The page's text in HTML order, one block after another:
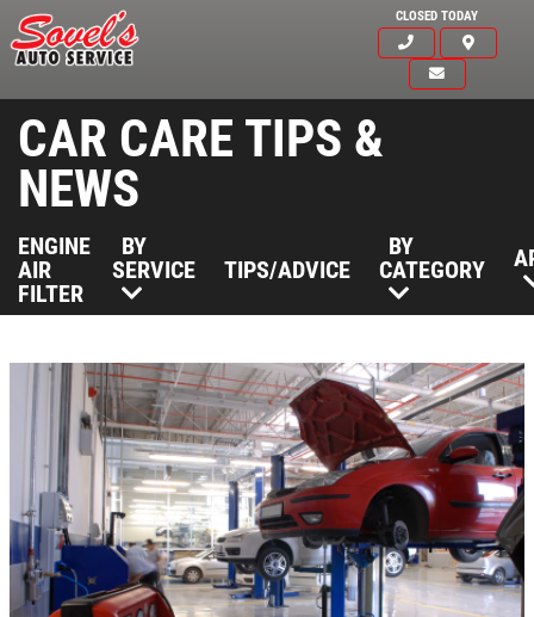
CLOSED TODAY
CAR CARE TIPS &
NEWS
ENGINE
AIR
FILTER
BY
SERVICE
TIPS/ADVICE
BY
CATEGORY